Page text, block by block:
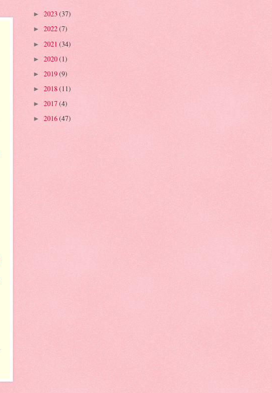
► 2023 (37)
► 2022(7)
► 2021 (34)
► 2020(1)
► 2019(9)
► 2018(11)
► 2017 (4)
► 2016(47)